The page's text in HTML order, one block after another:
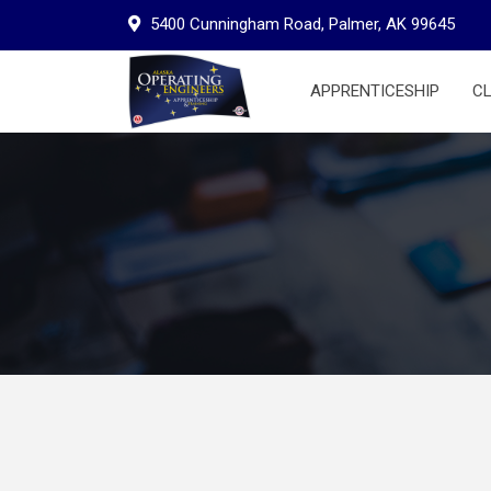
5400 Cunningham Road, Palmer, AK 99645
APPRENTICESHIP